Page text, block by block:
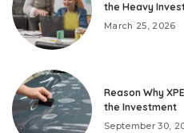
the Heavy
March 25, 2026
Reason Why
the Investment
September 30,